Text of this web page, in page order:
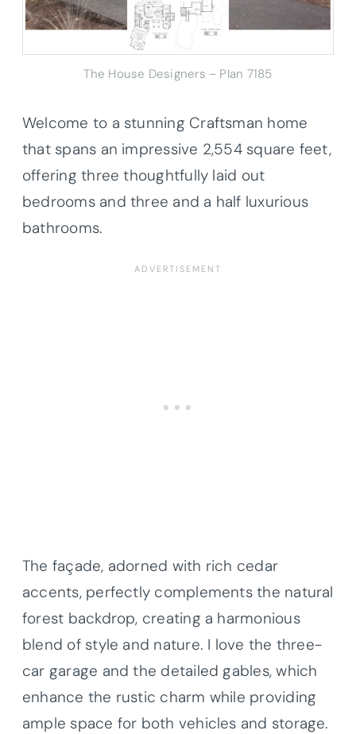
The House Designers – Plan 7185
Welcome to a stunning Craftsman home
that spans an impressive 2,554 square feet,
offering three thoughtfully laid out
bedrooms and three and a half luxurious
bathrooms.
The façade, adorned with rich cedar
accents, perfectly complements the natural
forest backdrop, creating a harmonious
blend of style and nature. I love the three-
car garage and the detailed gables, which
enhance the rustic charm while providing
ample space for both vehicles and storage.